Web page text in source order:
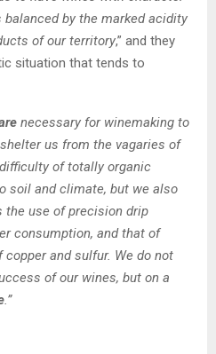
by the marked acidity
of our territory,” and they
situation that tends to
necessary for winemaking to
us from the vagaries of
of totally organic
soil and climate, but we also
the use of precision drip
consumption, and that of
and sulfur. We do not
of our wines, but on a
.”